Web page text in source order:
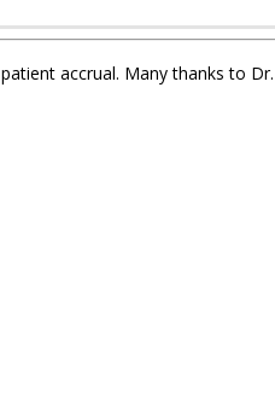
accrual. Many thanks to